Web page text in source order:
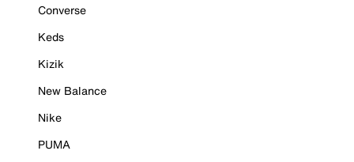
Converse
Keds
Kizik
New Balance
Nike
PUMA